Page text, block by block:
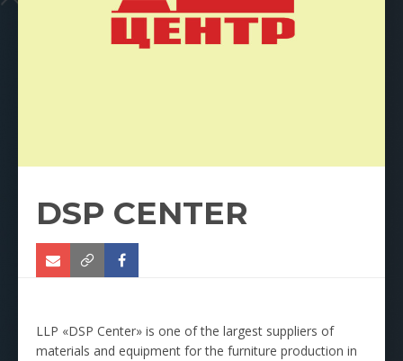
DSP CENTER
LLP «DSP Center» is one of the largest suppliers of
materials and equipment for the furniture production in